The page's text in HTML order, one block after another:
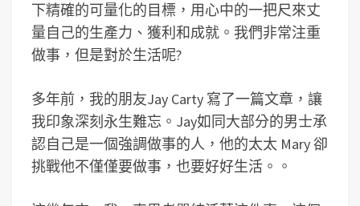
下精確的可量化的目標，用心中的一把尺來丈
量自己的生產力、獲利和成就。我們非常注重
做事，但是對於生活呢?
多年前，我的朋友Jay Carty 寫了一篇文章，讓
我印象深刻永生難忘。Jay如同大部分的男士承
認自己是一個強調做事的人，他的太太 Mary 卻
挑戰他不僅僅要做事，也要好好生活。。